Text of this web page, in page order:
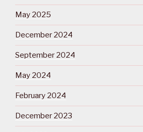
May 2025
December 2024
September 2024
May 2024
February 2024
December 2023